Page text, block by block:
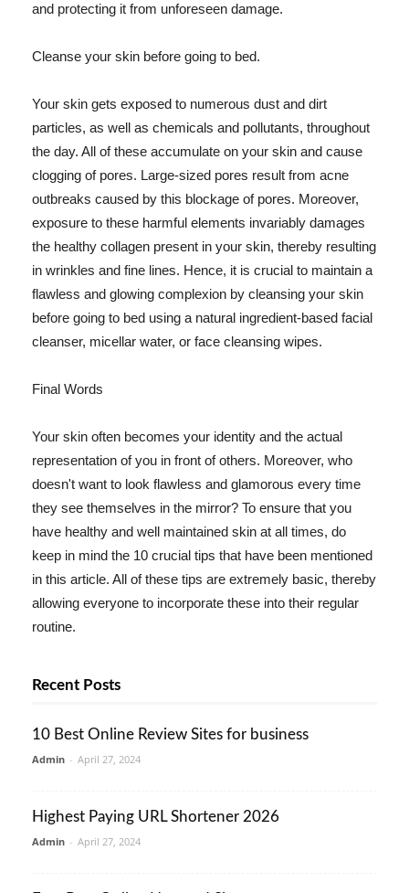
and protecting it from unforeseen damage.
Cleanse your skin before going to bed.
Your skin gets exposed to numerous dust and dirt
particles, as well as chemicals and pollutants, throughout
the day. All of these accumulate on your skin and cause
clogging of pores. Large-sized pores result from acne
outbreaks caused by this blockage of pores. Moreover,
exposure to these harmful elements invariably damages
the healthy collagen present in your skin, thereby resulting
in wrinkles and fine lines. Hence, it is crucial to maintain a
flawless and glowing complexion by cleansing your skin
before going to bed using a natural ingredient-based facial
cleanser, micellar water, or face cleansing wipes.
Final Words
Your skin often becomes your identity and the actual
representation of you in front of others. Moreover, who
doesn't want to look flawless and glamorous every time
they see themselves in the mirror? To ensure that you
have healthy and well maintained skin at all times, do
keep in mind the 10 crucial tips that have been mentioned
in this article. All of these tips are extremely basic, thereby
allowing everyone to incorporate these into their regular
routine.
Recent Posts
10 Best Online Review Sites for business
Admin - April 27, 2024
Highest Paying URL Shortener 2026
Admin - April 27, 2024